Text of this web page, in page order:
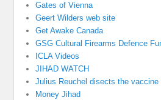
Gates of Vienna
Geert Wilders web site
Get Awake Canada
GSG Cultural Firearms Defence
ICLA Videos
JIHAD WATCH
Julius Reuchel disects the vaccine
Money Jihad